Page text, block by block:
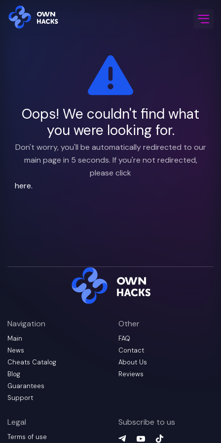
Oops! We couldn't find what
you were looking for.
Don't worry, you'll be automatically redirected to our
main page in 5 seconds. If you're not redirected,
please click
here.
Navigation
Main
News
Cheats Catalog
Blog
Guarantees
Support
Other
FAQ
Contact
About Us
Reviews
Legal
Terms of use
Subscribe to us